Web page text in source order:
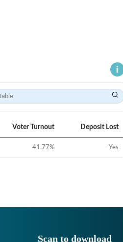
Voter Turnout Deposit Lost
41.77% Yes
Scan to download